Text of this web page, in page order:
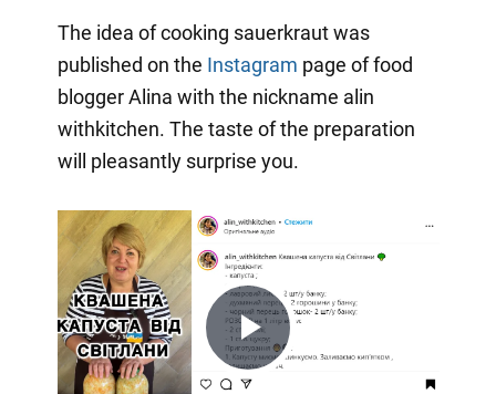
The idea of cooking sauerkraut was
published on the Instagram page of food
blogger Alina with the nickname alin
withkitchen. The taste of the preparation
will pleasantly surprise you.
Play